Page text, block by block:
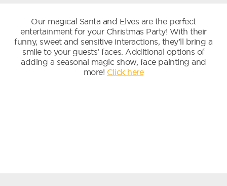
Our magical Santa and Elves are the perfect
entertainment for your Christmas Party! With their
funny, sweet and sensitive interactions, they’ll bring a
smile to your guests’ faces. Additional options of
adding a seasonal magic show, face painting and
more! Click here